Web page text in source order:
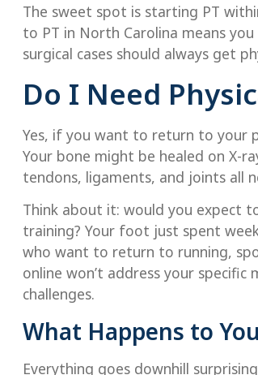
The sweet spot is starting PT
to PT in North Carolina means
surgical cases should always get
Do I Need
Yes, if you want to return to your
Your bone might be healed on X-
tendons, ligaments, and joints all
Think about it: would you expect
training? Your foot just spent
who want to return to running,
online won’t address your
challenges.
What Happens to
Everything goes downhill